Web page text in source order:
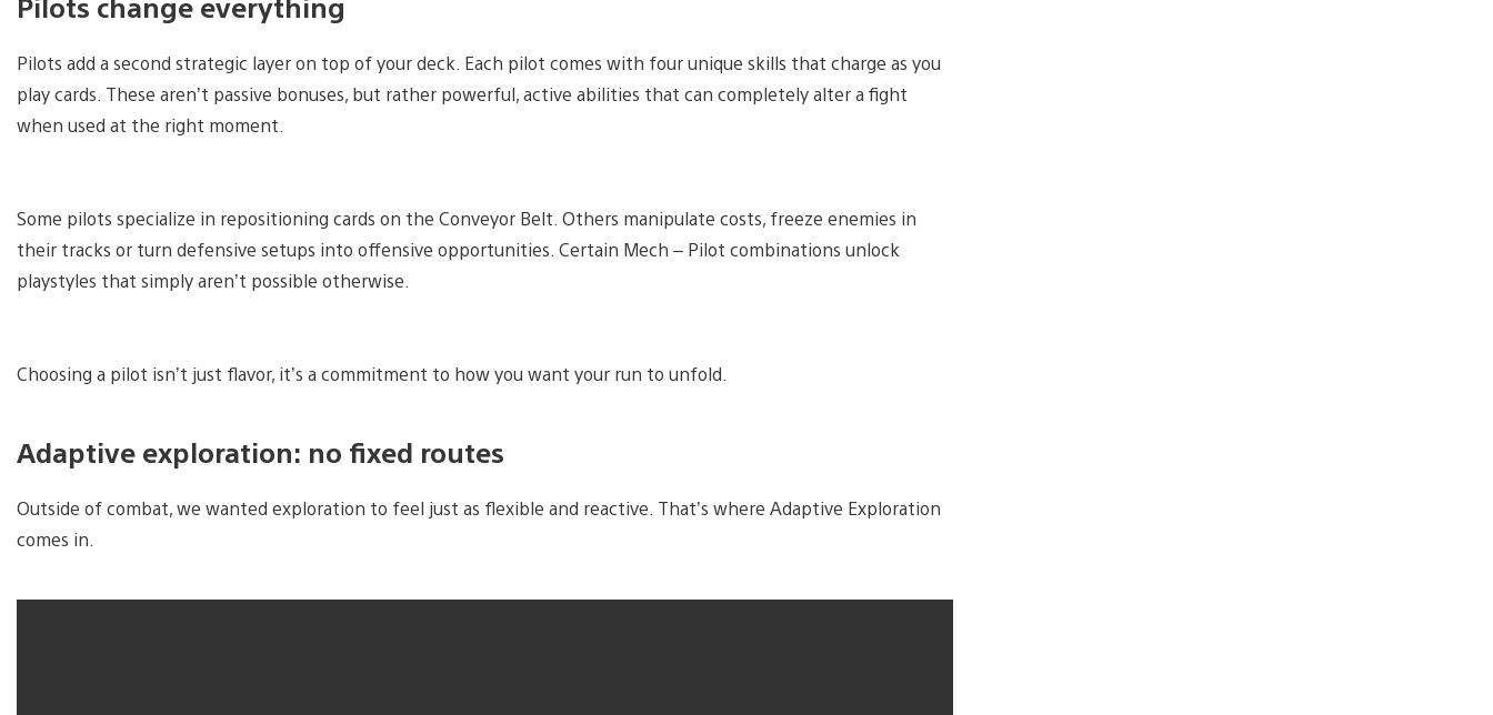
Pilots change everything
Pilots add a second strategic layer on top of your deck. Each pilot comes with four unique skills that charge as you
play cards. These aren’t passive bonuses, but rather powerful, active abilities that can completely alter a fight
when used at the right moment.
Some pilots specialize in repositioning cards on the Conveyor Belt. Others manipulate costs, freeze enemies in
their tracks or turn defensive setups into offensive opportunities. Certain Mech – Pilot combinations unlock
playstyles that simply aren’t possible otherwise.
Choosing a pilot isn’t just flavor, it’s a commitment to how you want your run to unfold.
Adaptive exploration: no fixed routes
Outside of combat, we wanted exploration to feel just as flexible and reactive. That’s where Adaptive Exploration
comes in.